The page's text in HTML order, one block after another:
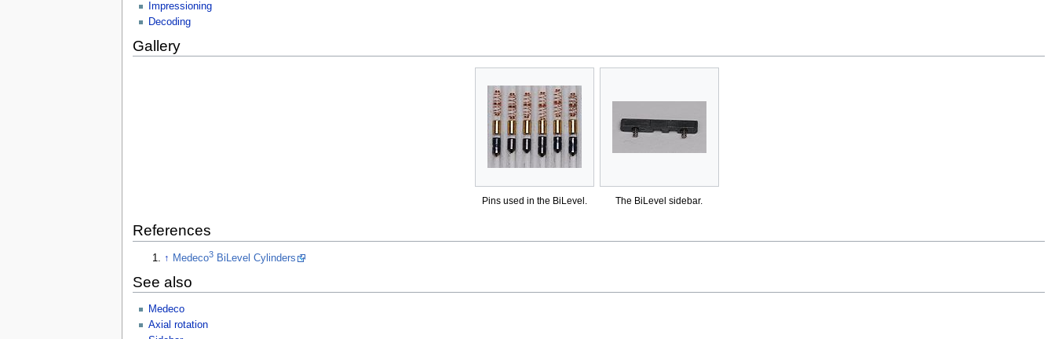
Impressioning
Decoding
Gallery
Pins used in the BiLevel. The BiLevel sidebar.
References
↑ Medeco3 BiLevel Cylinders
See also
Medeco
Axial rotation